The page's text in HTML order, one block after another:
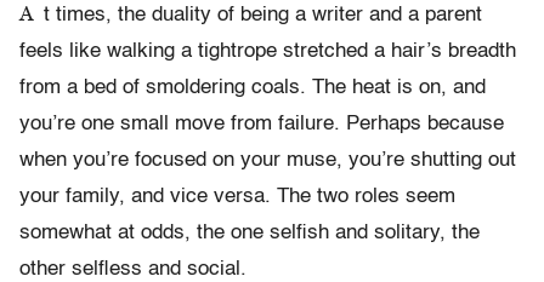
A t times, the duality of being a writer and a parent
feels like walking a tightrope stretched a hair’s breadth
from a bed of smoldering coals. The heat is on, and
you’re one small move from failure. Perhaps because
when you’re focused on your muse, you’re shutting out
your family, and vice versa. The two roles seem
somewhat at odds, the one selfish and solitary, the
other selfless and social.